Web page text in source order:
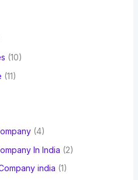
(10)
(11)
(4)
In India (2)
india (1)